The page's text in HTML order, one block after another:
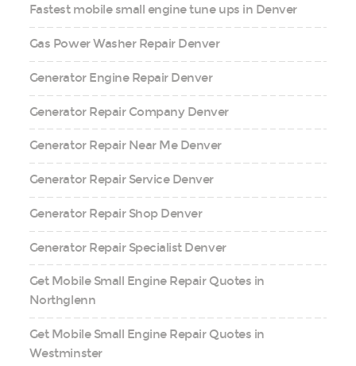
Fastest mobile small engine tune ups in Denver
Gas Power Washer Repair Denver
Generator Engine Repair Denver
Generator Repair Company Denver
Generator Repair Near Me Denver
Generator Repair Service Denver
Generator Repair Shop Denver
Generator Repair Specialist Denver
Get Mobile Small Engine Repair Quotes in
Northglenn
Get Mobile Small Engine Repair Quotes in
Westminster